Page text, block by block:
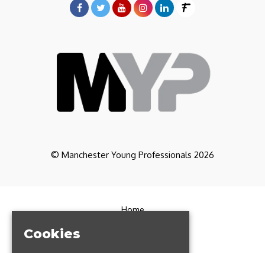
© Manchester Young Professionals 2026
Home
Cookies